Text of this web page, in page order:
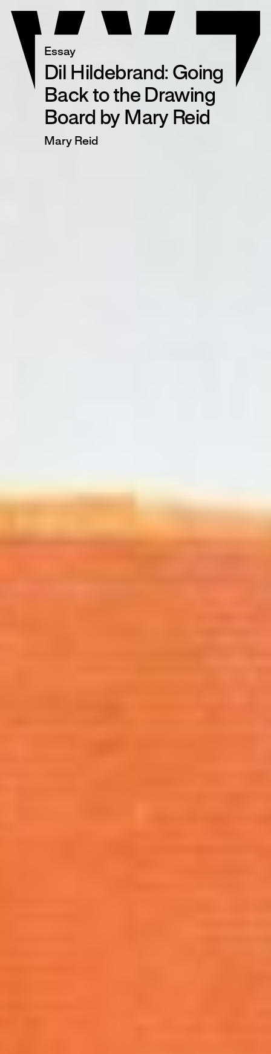
content
Essay
Dil Hildebrand: Going
Back to the Drawing
Board by Mary Reid
Mary Reid